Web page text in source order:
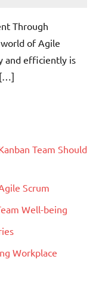
Through
of Agile
and efficiently is
[…]
Team Should
Scrum
Well-being
Workplace